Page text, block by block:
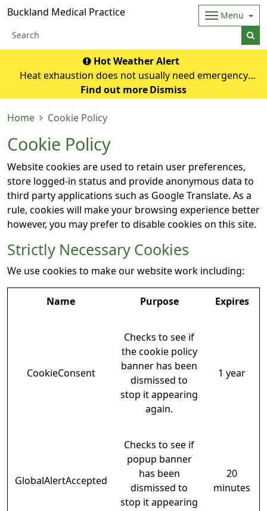
Buckland Medical Practice Menu
Hot Weather Alert
Heat exhaustion does not usually need emergency
medical help if you can cool down within 30 minutes. If it
emergency. Symptoms of heat exhausti
Find out more Dismiss
Home Cookie Policy
Cookie Policy
Website cookies are used to retain user preferences,
store logged-in status and provide anonymous data to
third party applications such as Google Translate. As a
rule, cookies will make your browsing experience better
however, you may prefer to disable cookies on this site.
Strictly Necessary Cookies
We use cookies to make our website work including:
Name Purpose Expires
CookieConsent
Checks to see if
the cookie policy
banner has been
dismissed to
stop it appearing
again.
1 year
GlobalAlertAccepted
Checks to see if
popup banner
has been
dismissed to
stop it appearing
20
minutes